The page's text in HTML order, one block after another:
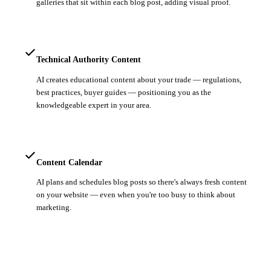
galleries that sit within each blog post, adding visual proof.
Technical Authority Content
AI creates educational content about your trade — regulations,
best practices, buyer guides — positioning you as the
knowledgeable expert in your area.
Content Calendar
AI plans and schedules blog posts so there's always fresh content
on your website — even when you're too busy to think about
marketing.